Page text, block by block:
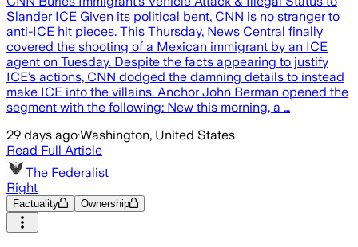
Slander ICE Given its political bent, CNN is no stranger to
anti-ICE hit pieces. This Thursday, News Central finally
covered the shooting of a Mexican immigrant by an ICE
agent on Tuesday. Despite the facts appearing to justify
ICE’s actions, CNN dodged the damning details to instead
make ICE into the villains. Anchor John Berman opened the
segment with the following: New this morning, a …
29 days ago·Washington, United States
Read Full Article
The Federalist
Right
Factuality Ownership